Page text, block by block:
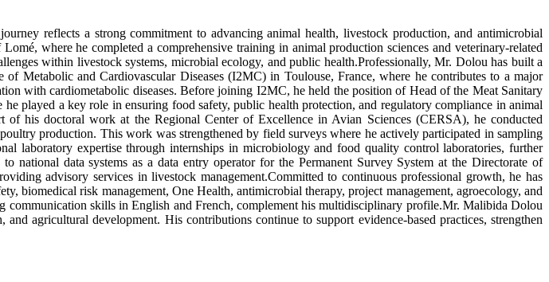
reflects a strong commitment to advancing animal health, livestock production, and antimicrobial
where he completed a comprehensive training in animal production sciences and veterinary-related
within livestock systems, microbial ecology, and public health.Professionally, Mr. Dolou has built a
Metabolic and Cardiovascular Diseases (I2MC) in Toulouse, France, where he contributes to a major
with cardiometabolic diseases. Before joining I2MC, he held the position of Head of the Meat Sanitary
played a key role in ensuring food safety, public health protection, and regulatory compliance in animal
of his doctoral work at the Regional Center of Excellence in Avian Sciences (CERSA), he conducted
production. This work was strengthened by field surveys where he actively participated in sampling
laboratory expertise through internships in microbiology and food quality control laboratories, further
national data systems as a data entry operator for the Permanent Survey System at the Directorate of
advisory services in livestock management.Committed to continuous professional growth, he has
biomedical risk management, One Health, antimicrobial therapy, project management, agroecology, and
skills in English and French, complement his multidisciplinary profile.Mr. Malibida Dolou
agricultural development. His contributions continue to support evidence-based practices, strengthen